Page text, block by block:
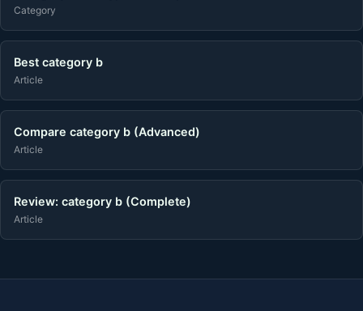
Category
Best category b
Article
Compare category b (Advanced)
Article
Review: category b (Complete)
Article